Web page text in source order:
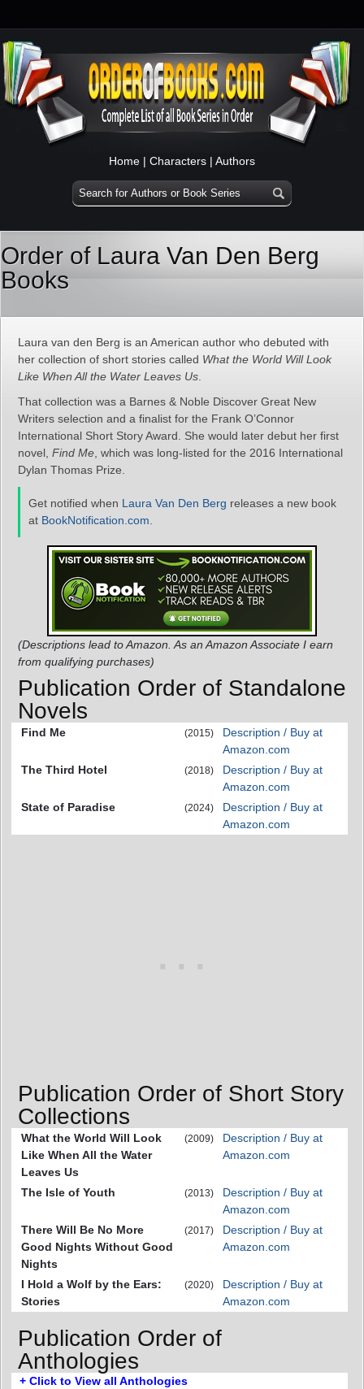
Home | Characters | Authors
Order of Laura Van Den Berg
Books
Laura van den Berg is an American author who debuted with
her collection of short stories called What the World Will Look
Like When All the Water Leaves Us
That collection was a Barnes & Noble Discover Great New
Writers selection and a finalist for the Frank O’Connor
International Short Story Award. She would later debut her first
novel, Find Me , which was long-listed for the 2016 International
Dylan Thomas Prize.
Get notified when Laura Van Den Berg releases a new book
at BookNotification.com
(Descriptions lead to Amazon. As an Amazon Associate I earn
from qualifying purchases)
Publication Order of Standalone
Novels
Find Me (2015)
Description / Buy at
Amazon.com
The Third Hotel
(2018)
Description / Buy at
Amazon.com
State of Paradise
(2024)
Description / Buy at
Amazon.com
Publication Order of Short Story
Collections
What the World Will Look
Like When All the Water
Leaves Us
(2009)
Description / Buy at
Amazon.com
The Isle of Youth (2013)
Description / Buy at
Amazon.com
There Will Be No More
Good Nights Without Good
Nights
(2017)
Description / Buy at
Amazon.com
I Hold a Wolf by the Ears:
Stories
(2020)
Description / Buy at
Amazon.com
Publication Order of
Anthologies
+ Click to View all Anthologies